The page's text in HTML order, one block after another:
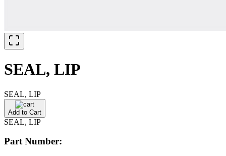
SEAL, LIP
SEAL, LIP
Add to Cart
SEAL, LIP
Part Number: